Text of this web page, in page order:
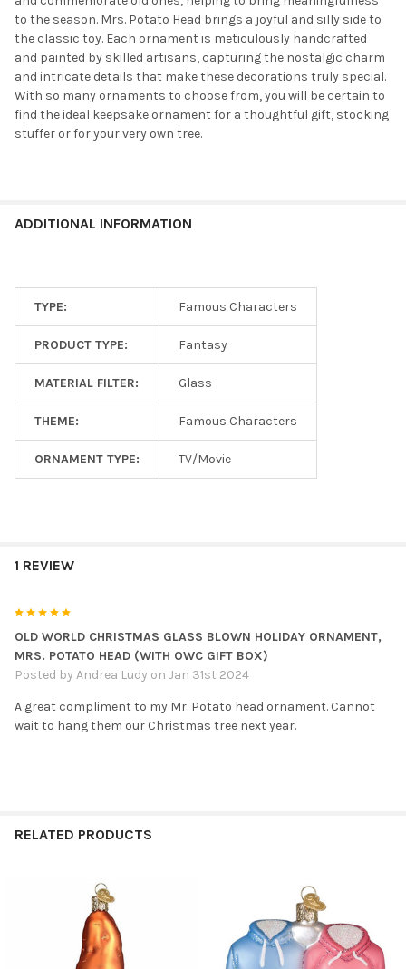
to the season. Mrs. Potato Head brings a joyful and silly side to
the classic toy. Each ornament is meticulously handcrafted
and painted by skilled artisans, capturing the nostalgic charm
and intricate details that make these decorations truly special.
With so many ornaments to choose from, you will be certain to
find the ideal keepsake ornament for a thoughtful gift, stocking
stuffer or for your very own tree.
ADDITIONAL INFORMATION
TYPE: Famous Characters
PRODUCT TYPE: Fantasy
MATERIAL FILTER: Glass
THEME: Famous Characters
ORNAMENT TYPE: TV/Movie
1 REVIEW
OLD WORLD CHRISTMAS GLASS BLOWN HOLIDAY ORNAMENT,
MRS. POTATO HEAD (WITH OWC GIFT BOX)
Posted by Andrea Ludy on Jan 31st 2024
A great compliment to my Mr. Potato head ornament. Cannot
wait to hang them our Christmas tree next year.
RELATED PRODUCTS
Products